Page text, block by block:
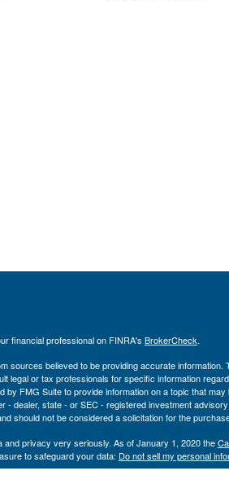
financial professional on FINRA's BrokerCheck.
sources believed to be providing accurate information.
legal or tax professionals for specific information
by FMG Suite to provide information on a topic that
- dealer, state - or SEC - registered investment
should not be considered a solicitation for the
and privacy very seriously. As of January 1, 2020 the
to safeguard your data: Do not sell my personal